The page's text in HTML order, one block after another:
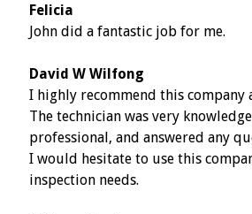
Felicia
John did a fantastic job for me.
David W Wilfong
I highly recommend this company
The technician was very
professional, and answered any
I would hesitate to use this
inspection needs.